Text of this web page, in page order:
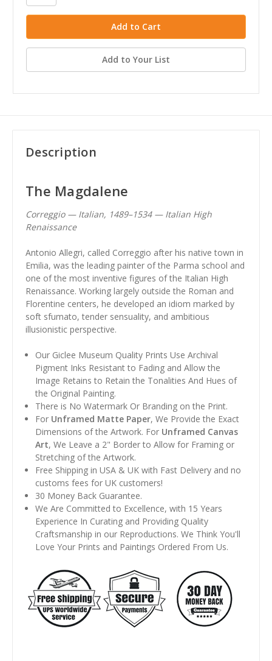
Add to Your List
Description
The Magdalene
Correggio — Italian, 1489–1534 — Italian High
Renaissance
Antonio Allegri, called Correggio after his native town in
Emilia, was the leading painter of the Parma school and
one of the most inventive figures of the Italian High
Renaissance. Working largely outside the Roman and
Florentine centers, he developed an idiom marked by
soft sfumato, tender sensuality, and ambitious
illusionistic perspective.
Our Giclee Museum Quality Prints Use Archival
Pigment Inks Resistant to Fading and Allow the
Image Retains to Retain the Tonalities And Hues of
the Original Painting.
There is No Watermark Or Branding on the Print.
For Unframed Matte Paper, We Provide the Exact
Dimensions of the Artwork. For Unframed Canvas
Art, We Leave a 2" Border to Allow for Framing or
Stretching of the Artwork.
Free Shipping in USA & UK with Fast Delivery and no
customs fees for UK customers!
30 Money Back Guarantee.
We Are Committed to Excellence, with 15 Years
Experience In Curating and Providing Quality
Craftsmanship in our Reproductions. We Think You'll
Love Your Prints and Paintings Ordered From Us.